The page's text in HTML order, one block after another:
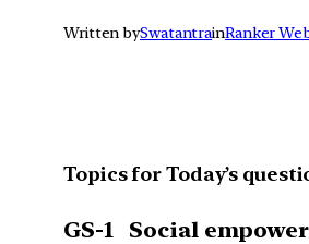
Written bySwatantrainRanker
Topics for Today’s
GS-1 Social